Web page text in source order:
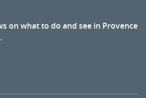
on what to do and see in Provence